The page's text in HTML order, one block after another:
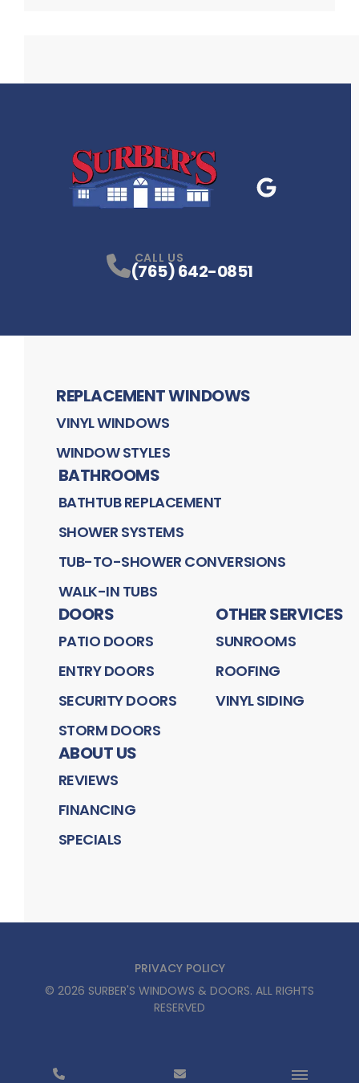
CALL US
(765) 642-0851
REPLACEMENT WINDOWS
VINYL WINDOWS
WINDOW STYLES
BATHROOMS
BATHTUB REPLACEMENT
SHOWER SYSTEMS
TUB-TO-SHOWER CONVERSIONS
WALK-IN TUBS
DOORS
PATIO DOORS
ENTRY DOORS
SECURITY DOORS
STORM DOORS
OTHER SERVICES
SUNROOMS
ROOFING
VINYL SIDING
ABOUT US
REVIEWS
FINANCING
SPECIALS
PRIVACY POLICY
© 2026 SURBER'S WINDOWS & DOORS. ALL RIGHTS
RESERVED